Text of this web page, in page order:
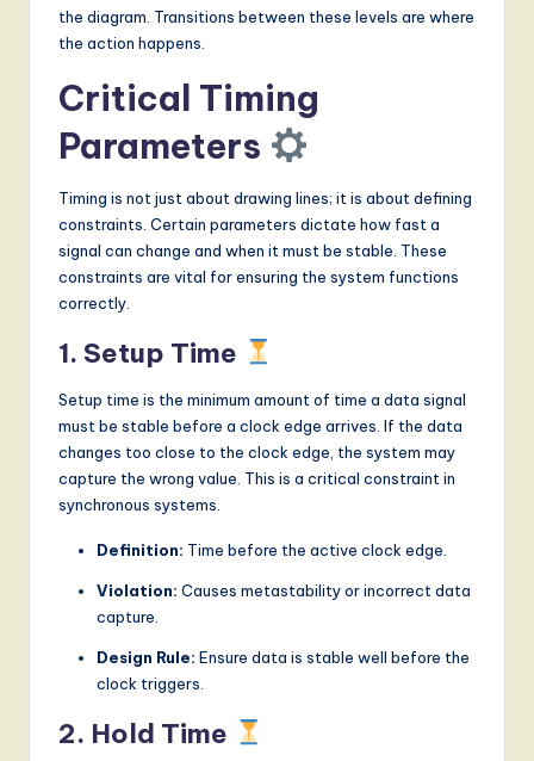
the diagram. Transitions between these levels are where
the action happens.
Critical Timing
Parameters
Timing is not just about drawing lines; it is about defining
constraints. Certain parameters dictate how fast a
signal can change and when it must be stable. These
constraints are vital for ensuring the system functions
correctly.
1. Setup Time
Setup time is the minimum amount of time a data signal
must be stable before a clock edge arrives. If the data
changes too close to the clock edge, the system may
capture the wrong value. This is a critical constraint in
synchronous systems.
Definition: Time before the active clock edge.
Violation: Causes metastability or incorrect data
capture.
Design Rule: Ensure data is stable well before the
clock triggers.
2. Hold Time